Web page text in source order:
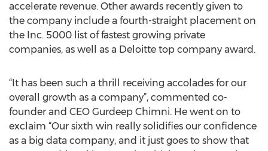
accelerate revenue. Other awards recently given to
the company include a fourth-straight placement on
the Inc. 5000 list of fastest growing private
companies, as well as a Deloitte top company award.
“It has been such a thrill receiving accolades for our
overall growth as a company”, commented co-
founder and CEO Gurdeep Chimni. He went on to
exclaim “Our sixth win really solidifies our confidence
as a big data company, and it just goes to show that